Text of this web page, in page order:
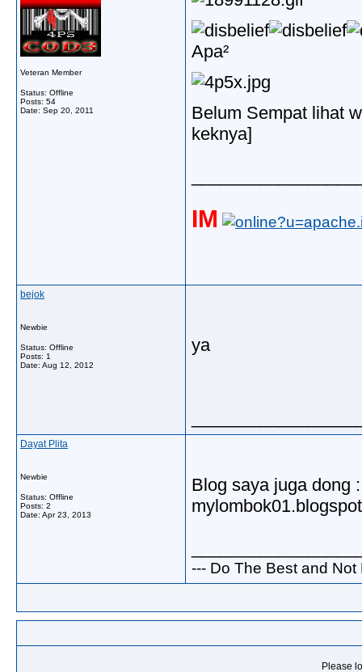
Veteran Member
Status: Offline
Posts: 54
Date: Sep 20, 2011
Apa²
Belum Sempat lihat
keknya]
IM
bejok
Newbie
Status: Offline
Posts: 1
Date: Aug 12, 2012
ya
Dayat Plita
Newbie
Status: Offline
Posts: 2
Date: Apr 23, 2013
Blog saya juga dong :
--- Do The Best and
Please